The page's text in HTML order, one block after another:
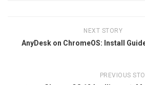
NEXT STORY
AnyDesk on ChromeOS: Install
PREVIOUS